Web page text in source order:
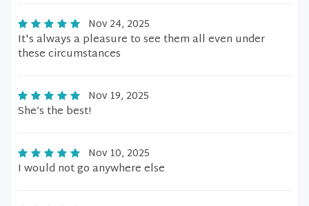
Nov 24, 2025
It's always a pleasure to see them all even under
these circumstances
Nov 19, 2025
She’s the best!
Nov 10, 2025
I would not go anywhere else